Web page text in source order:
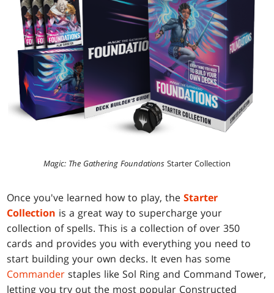
Magic: The Gathering Foundations Starter Collection
Once you've learned how to play, theStarter
Collection is a great way to supercharge your
collection of spells. This is a collection of over 350
cards and provides you with everything you need to
start building your own decks. It even has some
Commander staples like Sol Ring and Command Tower,
letting you try out the most popular Constructed